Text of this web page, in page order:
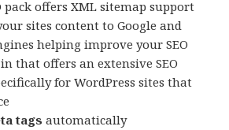
pack offers XML sitemap support
sites content to Google and
helping improve your SEO
that offers an extensive SEO
for WordPress sites that
tags automatically